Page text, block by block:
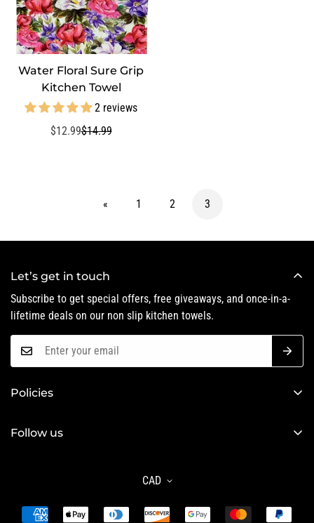
QUICK ADD
Water Floral Sure Grip
Kitchen Towel
2 reviews
Sale
$12.99Regular
$14.99
« 1 2 3
Policies
Follow us
Let’s get in touch
Subscribe to get special offers, free giveaways, and once-in-a-
lifetime deals on our non slip kitchen towels.
CAD